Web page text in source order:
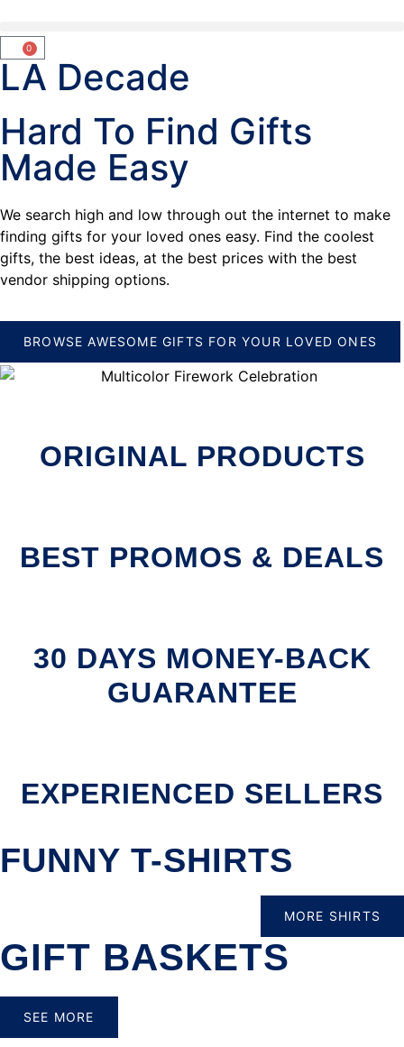
0
LA Decade
Hard To Find Gifts
Made Easy
We search high and low through out the internet to make
finding gifts for your loved ones easy. Find the coolest
gifts, the best ideas, at the best prices with the best
vendor shipping options.
BROWSE AWESOME GIFTS FOR YOUR LOVED ONES
ORIGINAL PRODUCTS
BEST PROMOS & DEALS
30 DAYS MONEY-BACK
GUARANTEE
EXPERIENCED SELLERS
FUNNY T-SHIRTS
MORE SHIRTS
GIFT BASKETS
SEE MORE